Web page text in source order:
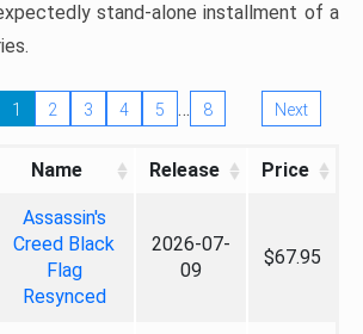
stand-alone installment of a
1 2 3 4 5 … 8 Next
Name Release Price
Assassin's
Creed Black
Flag
Resynced
2026-07-
09
$67.95